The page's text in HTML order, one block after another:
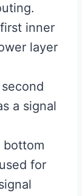
inner
layer
a signal
bottom
for